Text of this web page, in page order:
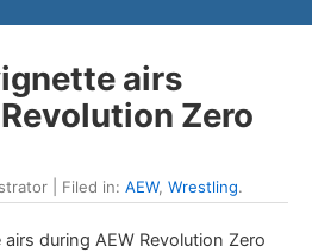
airs
Zero
| Filed in: AEW, Wrestling.